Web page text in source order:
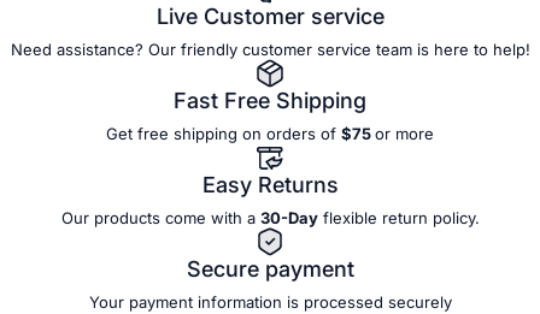
Live Customer service
Need assistance? Our friendly customer service team is here to help!
Fast Free Shipping
Get free shipping on orders of $75or more
Easy Returns
Our products come with a 30-Day flexible return policy.
Secure payment
Your payment information is processed securely